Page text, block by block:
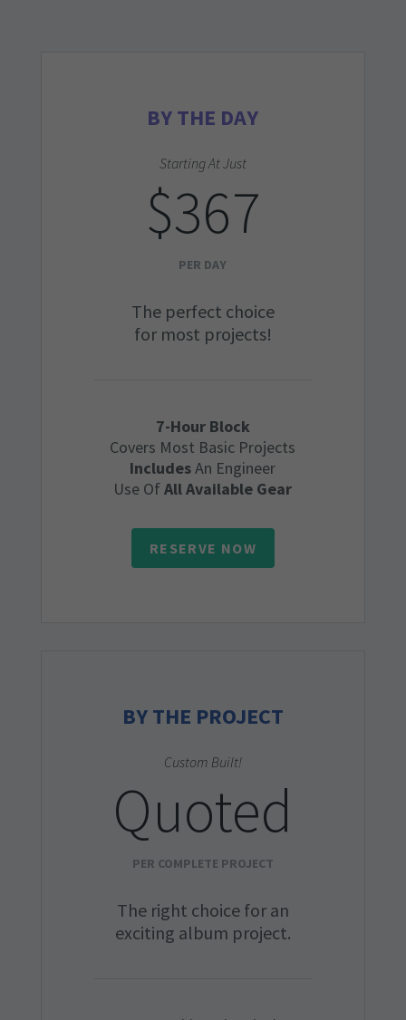
BY THE DAY
Starting At Just
$367
PER DAY
The perfect choice
for most projects!
7-Hour Block
Covers Most Basic Projects
IncludesAn Engineer
Use OfAll Available Gear
RESERVE NOW
BY THE PROJECT
Custom Built!
Quoted
PER COMPLETE PROJECT
The right choice for an
exciting album project.